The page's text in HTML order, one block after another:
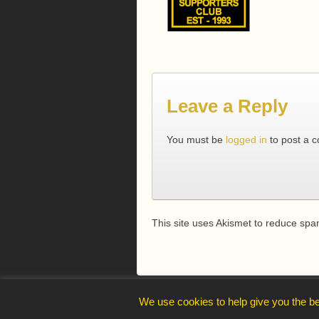
Leave a Reply
You must be logged in to post a
This site uses Akismet to reduce
webmaster@trelawnysarmy.org
We use cookies to help give you the